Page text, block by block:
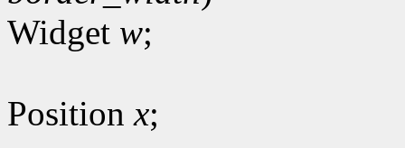
Widget w;
Positionx;